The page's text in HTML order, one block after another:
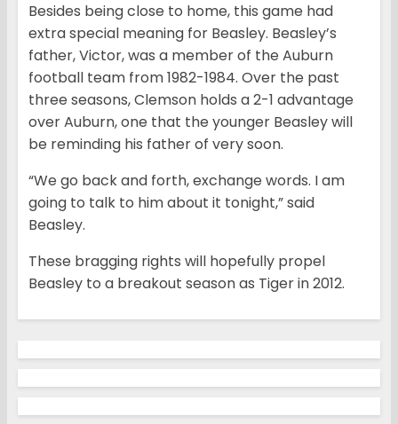
Besides being close to home, this game had
extra special meaning for Beasley. Beasley’s
father, Victor, was a member of the Auburn
football team from 1982-1984. Over the past
three seasons, Clemson holds a 2-1 advantage
over Auburn, one that the younger Beasley will
be reminding his father of very soon.
“We go back and forth, exchange words. I am
going to talk to him about it tonight,” said
Beasley.
These bragging rights will hopefully propel
Beasley to a breakout season as Tiger in 2012.